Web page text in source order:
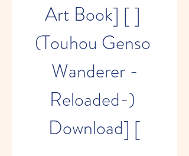
Art Book] [ ]
(Touhou Genso
Wanderer -
Reloaded-)
Download] [